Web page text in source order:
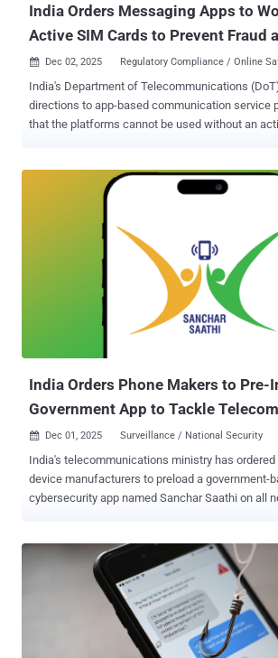
India Orders Messaging Apps to
Active SIM Cards to Prevent Fraud
 Dec 02, 2025 Regulatory Compliance / Online
India's Department of Telecommunications
directions to app-based communication service
that the platforms cannot be used without an
and Signal that use an Indian mobile number for
their users, in other words, a telecommunication
telecommunication identifiers for phishing,
and ensure telecom cybersecurity. The DoT said
directions are crucial to close a security gap that
exploiting to conduct cross‑border fraud. "Accounts on instant
India Orders Phone Makers to Pre-
Government App to Tackle
 Dec 01, 2025 Surveillance / National Security
India's telecommunications ministry has
device manufacturers to preload a government-
cybersecurity app named Sanchar Saathi on all
on the web and via mobile apps for Android and
report suspected fraud, spam, and malicious
SMS, or WhatsApp; block stolen handsets; and
subscriber to check the number of mobile
international calls that start with the country